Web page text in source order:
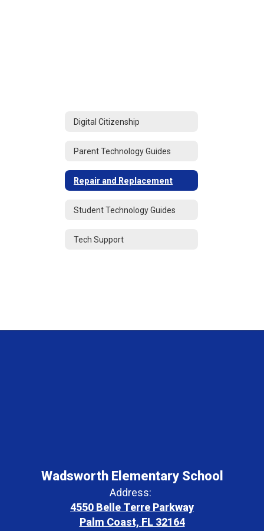
Digital Citizenship
Parent Technology Guides
Repair and Replacement
Student Technology Guides
Tech Support
Wadsworth Elementary School
Address:
4550 Belle Terre Parkway
Palm Coast, FL 32164